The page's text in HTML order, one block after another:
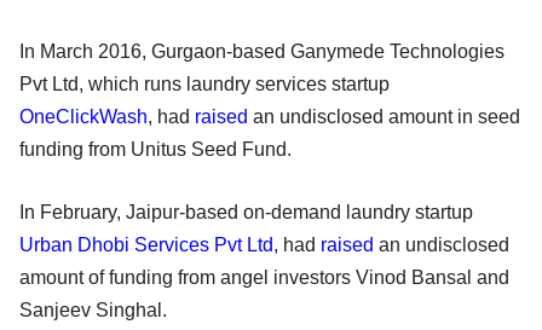
In March 2016, Gurgaon-based Ganymede Technologies
Pvt Ltd, which runs laundry services startup
OneClickWash, had raised an undisclosed amount in seed
funding from Unitus Seed Fund.
In February, Jaipur-based on-demand laundry startup
Urban Dhobi Services Pvt Ltd, had raised an undisclosed
amount of funding from angel investors Vinod Bansal and
Sanjeev Singhal.